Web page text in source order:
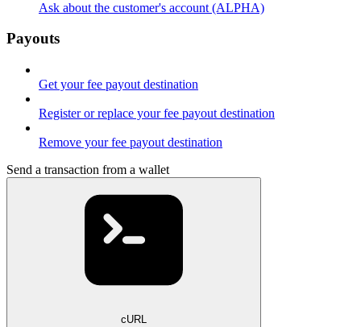
Ask about the customer's account (ALPHA)
Payouts
Get your fee payout destination
Register or replace your fee payout destination
Remove your fee payout destination
Send a transaction from a wallet
cURL